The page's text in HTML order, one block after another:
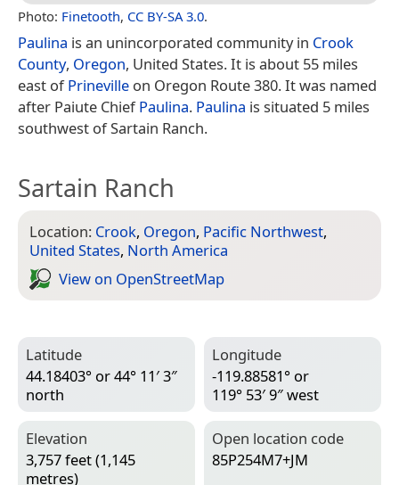
Photo: Finetooth, CC BY-SA 3.0.
Paulina is an unincorporated community in Crook
County, Oregon, United States. It is about 55 miles
east ofPrineville on Oregon Route 380. It was named
after Paiute ChiefPaulina. Paulina is situated 5 miles
southwest of Sartain Ranch.
Sartain Ranch
Location: Crook, Oregon, Pacific Northwest,
United States, North America
View on Open­Street­Map
Latitude
44.18403° or 44° 11′ 3″
north
Longitude
-119.88581° or
119° 53′ 9″ west
Elevation
3,757 feet (1,145
metres)
Open location code
85P254M7+JM